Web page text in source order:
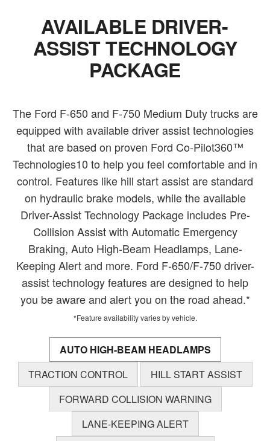
AVAILABLE DRIVER-
ASSIST TECHNOLOGY
PACKAGE
The Ford F-650 and F-750 Medium Duty trucks are
equipped with available driver assist technologies
that are based on proven Ford Co-Pilot360™
Technologies10 to help you feel comfortable and in
control. Features like hill start assist are standard
on hydraulic brake models, while the available
Driver-Assist Technology Package includes Pre-
Collision Assist with Automatic Emergency
Braking, Auto High-Beam Headlamps, Lane-
Keeping Alert and more. Ford F-650/F-750 driver-
assist technology features are designed to help
you be aware and alert you on the road ahead.*
*Feature availability varies by vehicle.
AUTO HIGH-BEAM HEADLAMPS
TRACTION CONTROL
HILL START ASSIST
FORWARD COLLISION WARNING
LANE-KEEPING ALERT